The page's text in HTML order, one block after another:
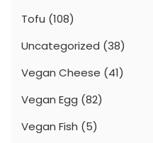
Tofu (108)
Uncategorized (38)
Vegan Cheese (41)
Vegan Egg (82)
Vegan Fish (5)